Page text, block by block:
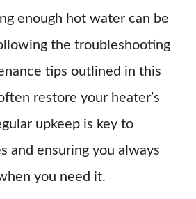
enough hot water can be
the troubleshooting
tips outlined in this
restore your heater’s
upkeep is key to
and ensuring you always
you need it.